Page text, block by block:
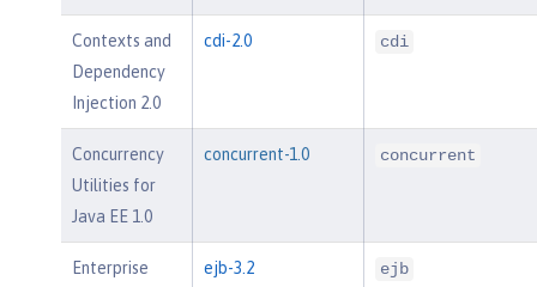
Contexts and
Dependency
Injection 2.0
cdi-2.0 cdi
Concurrency
Utilities for
Java EE 1.0
concurrent-1.0 concurrent
Enterprise
ejb-3.2 ejb